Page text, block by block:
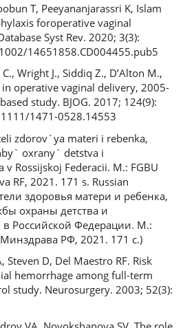
T, Peeyananjarassri K, Islam
foroperative vaginal
Syst Rev. 2020; 3(3):
14651858.CD004455.pub5
Wright J., Siddiq Z., D’Alton M.,
operative vaginal delivery, 2005-
study. BJOG. 2017; 124(9):
1471-0528.14553
zdorov`ya materi i rebenka,
oxrany` detstva i
Rossijskoj Federacii. M.: FGBU
RF, 2021. 171 s. Russian
здоровья матери и ребенка,
охраны детства и
Российской Федерации. М.:
РФ, 2021. 171 с.)
Steven D, Del Maestro RF. Risk
hemorrhage among full-term
study. Neurosurgery. 2003; 52(3):